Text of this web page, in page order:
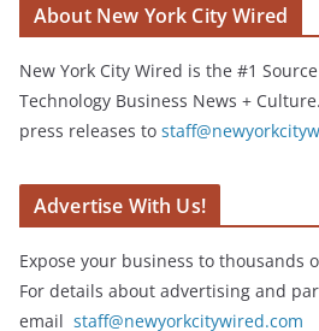
About New York City Wired
New York City Wired is the #1
Technology Business News +
press releases to
Advertise With Us!
Expose your business to thousands
For details about advertising and
email staff@newyorkcitywired.com